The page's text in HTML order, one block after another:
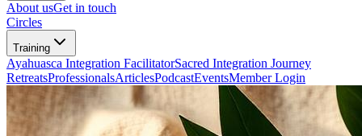
About usGet in touch
Circles
Training
Ayahuasca Integration FacilitatorSacred Integration Journey
RetreatsProfessionalsArticlesPodcastEventsMember Login